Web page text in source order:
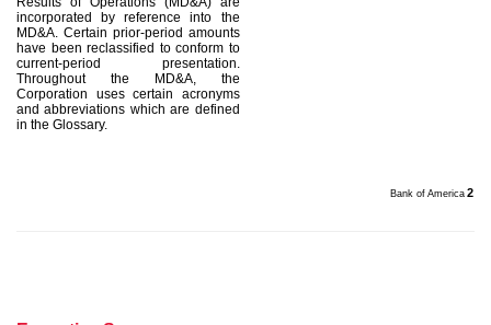
incorporated by reference into the
MD&A. Certain prior-period amounts
have been reclassified to conform to
current-period presentation.
Throughout the MD&A, the
Corporation uses certain acronyms
and abbreviations which are defined
in the Glossary.
Bank of America 2